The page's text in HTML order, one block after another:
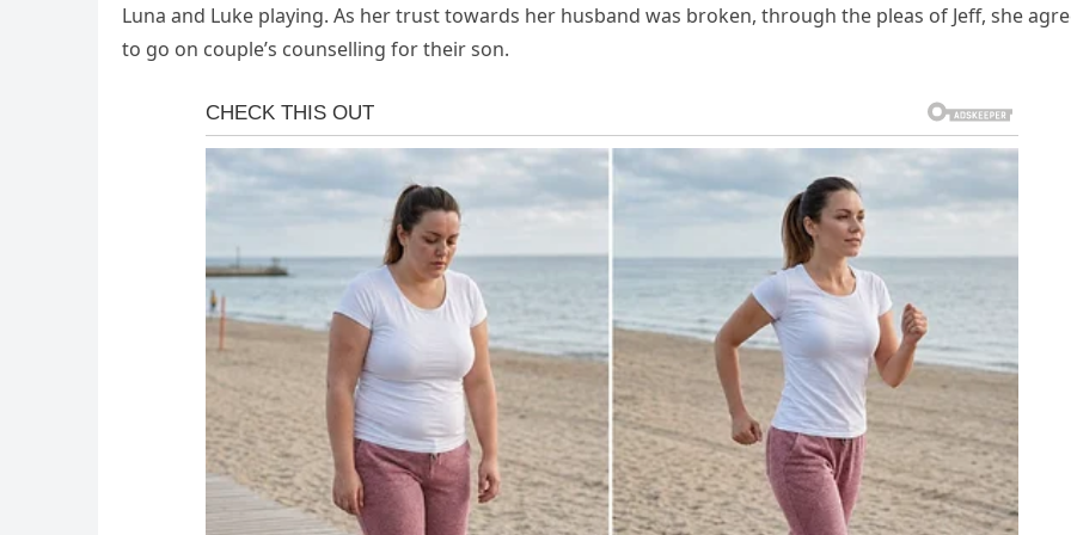
Luna and Luke playing. As her trust towards her husband was broken, through the pleas of Jeff, she
to go on couple’s counselling for their son.